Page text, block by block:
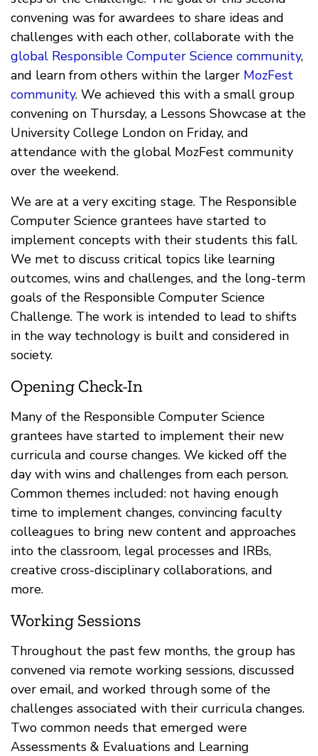
convening was for awardees to share ideas and
challenges with each other, collaborate with the
global Responsible Computer Science community,
and learn from others within the larger MozFest
community. We achieved this with a small group
convening on Thursday, a Lessons Showcase at the
University College London on Friday, and
attendance with the global MozFest community
over the weekend.
We are at a very exciting stage. The Responsible
Computer Science grantees have started to
implement concepts with their students this fall.
We met to discuss critical topics like learning
outcomes, wins and challenges, and the long-term
goals of the Responsible Computer Science
Challenge. The work is intended to lead to shifts
in the way technology is built and considered in
society.
Opening Check-In
Many of the Responsible Computer Science
grantees have started to implement their new
curricula and course changes. We kicked off the
day with wins and challenges from each person.
Common themes included: not having enough
time to implement changes, convincing faculty
colleagues to bring new content and approaches
into the classroom, legal processes and IRBs,
creative cross-disciplinary collaborations, and
more.
Working Sessions
Throughout the past few months, the group has
convened via remote working sessions, discussed
over email, and worked through some of the
challenges associated with their curricula changes.
Two common needs that emerged were
Assessments & Evaluations and Learning